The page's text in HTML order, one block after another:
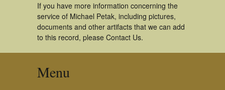
If you have more information concerning the
service of Michael Petak, including pictures,
documents and other artifacts that we can add
to this record, please Contact Us.
Menu